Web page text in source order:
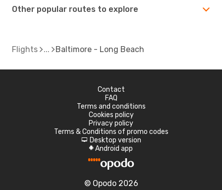
Other popular routes to explore
Flights Baltimore - Long Beach
Contact
FAQ
Terms and conditions
Cookies policy
Privacy policy
Terms & Conditions of promo codes
d Desktop version
A Android app
© Opodo 2026